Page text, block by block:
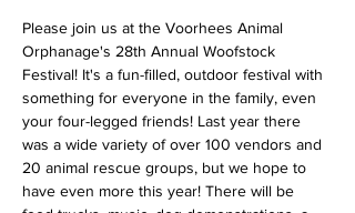
Please join us at the Voorhees Animal
Orphanage's 28th Annual Woofstock
Festival! It's a fun-filled, outdoor festival with
something for everyone in the family, even
your four-legged friends! Last year there
was a wide variety of over 100 vendors and
20 animal rescue groups, but we hope to
have even more this year! There will be